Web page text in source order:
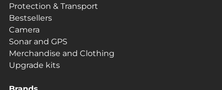
Protection & Transport
Bestsellers
Camera
Sonar and GPS
Merchandise and Clothing
Upgrade kits